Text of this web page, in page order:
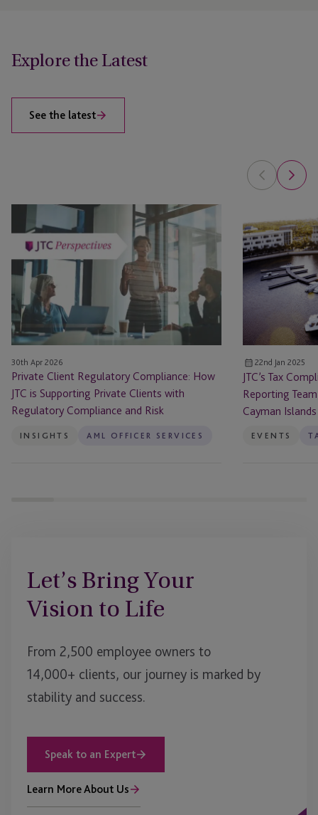
Explore the Latest
See the latest
Client
Regulatory
Compliance:
How
is
Supporting
Private
Clients
with
Regulatory
Compliance
and
30th Apr 2026
Private Client Regulatory Compliance: How
JTC is Supporting Private Clients with
Regulatory Compliance and Risk
INSIGHTS AML OFFICER SERVICES
Tax
Compliance
and
Regulatory
Audit
Clinics
in
the
Cayman
Islands
22nd Jan 2025
JTC’s Tax
Reporting
Cayman Islands
EVENTS
Let’s Bring Your
Vision to Life
From 2,500 employee owners to
14,000+ clients, our journey is marked by
stability and success.
Speak to an Expert
Learn More About Us